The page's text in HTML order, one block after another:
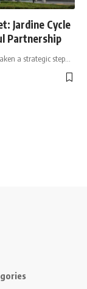
Jardine Cycle
Partnership
a strategic step